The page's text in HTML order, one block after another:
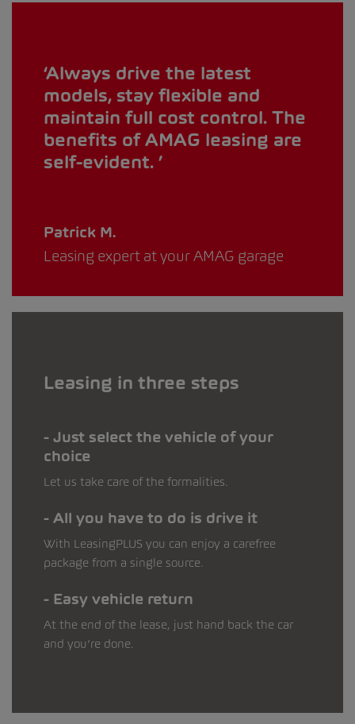
Always drive the latest
models, stay flexible and
maintain full cost control. The
benefits of AMAG leasing are
self-evident.
Patrick M.
Leasing expert at your AMAG garage
Leasing in three steps
Just select the vehicle of your
choice
Let us take care of the formalities.
All you have to do is drive it
With LeasingPLUS you can enjoy a carefree
package from a single source.
Easy vehicle return
At the end of the lease, just hand back the car
and you’re done.